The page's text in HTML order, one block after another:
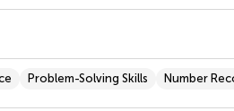
Problem-Solving Skills Number